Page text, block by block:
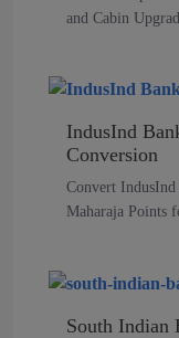
and Cabin
IndusInd
Conversion
Convert
Maharaja Points
South Indian